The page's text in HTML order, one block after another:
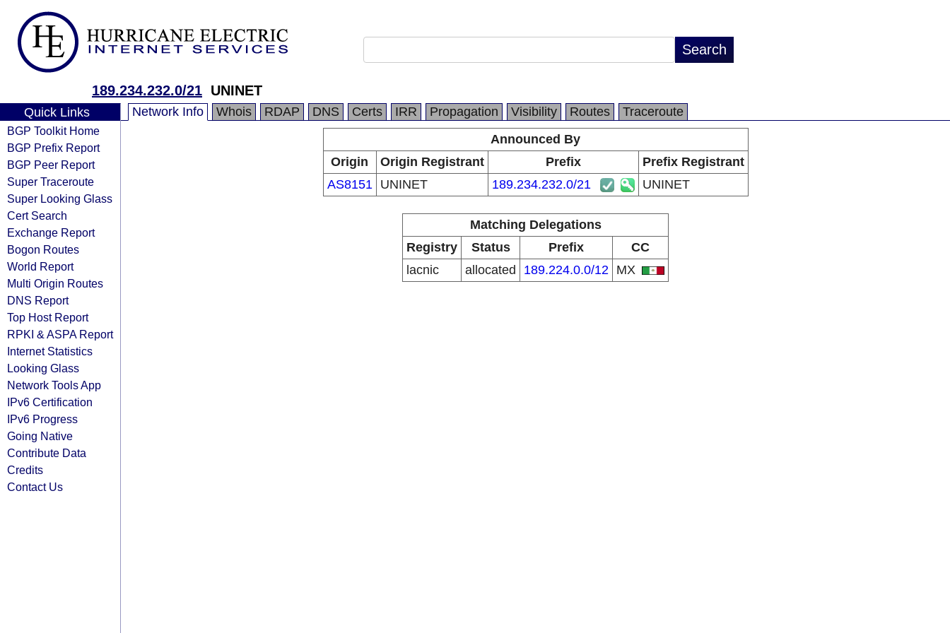
189.234.232.0/21 UNINET
Quick Links
BGP Toolkit Home
BGP Prefix Report
BGP Peer Report
Super Traceroute
Super Looking Glass
Cert Search
Exchange Report
Bogon Routes
World Report
Multi Origin Routes
DNS Report
Top Host Report
RPKI & ASPA Report
Internet Statistics
Looking Glass
Network Tools App
IPv6 Certification
IPv6 Progress
Going Native
Contribute Data
Credits
Contact Us
Network Info Whois RDAP DNS Certs IRR Propagation Visibility Routes
Traceroute
Announced By
Origin
Origin Registrant Prefix
Prefix Registrant
AS8151
UNINET 189.234.232.0/21 UNINET
Matching Delegations
Registry
Status Prefix
CC
lacnic
allocated 189.224.0.0/12 MX